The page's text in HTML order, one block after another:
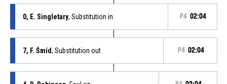
0, E. Singletary, Substitution in P4 02:04
7, F. Šmíd, Substitution out P4 02:04